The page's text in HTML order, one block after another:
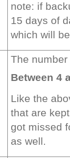
note: if
15 days of
which will
The
Between 4
Like the
that are
got missed
as well.